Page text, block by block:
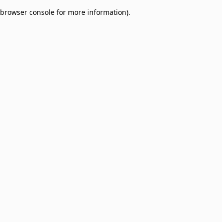
browser console for more information).